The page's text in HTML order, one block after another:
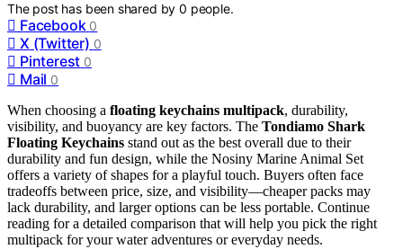
The post has been shared by0 people.
Facebook 0
X (Twitter) 0
Pinterest 0
Mail 0
When choosing a floating keychains multipack, durability,
visibility, and buoyancy are key factors. The Tondiamo Shark
Floating Keychains stand out as the best overall due to their
durability and fun design, while the Nosiny Marine Animal Set
offers a variety of shapes for a playful touch. Buyers often face
tradeoffs between price, size, and visibility—cheaper packs may
lack durability, and larger options can be less portable. Continue
reading for a detailed comparison that will help you pick the right
multipack for your water adventures or everyday needs.